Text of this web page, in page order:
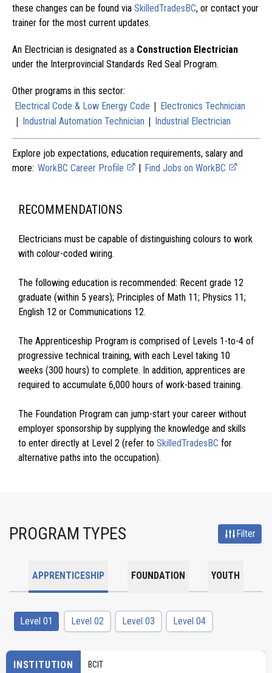
these changes can be found via SkilledTradesBC, or contact your
trainer for the most current updates.
An Electrician is designated as a Construction Electrician
under the Interprovincial Standards Red Seal Program.
Other programs in this sector:
Electrical Code & Low Energy Code | Electronics Technician
| Industrial Automation Technician | Industrial Electrician
Explore job expectations, education requirements, salary and
more: WorkBC Career Profile | Find Jobs on WorkBC
RECOMMENDATIONS
Electricians must be capable of distinguishing colours to work
with colour-coded wiring.
The following education is recommended: Recent grade 12
graduate (within 5 years); Principles of Math 11; Physics 11;
English 12 or Communications 12.
The Apprenticeship Program is comprised of Levels 1-to-4 of
progressive technical training, with each Level taking 10
weeks (300 hours) to complete. In addition, apprentices are
required to accumulate 6,000 hours of work-based training.
The Foundation Program can jump-start your career without
employer sponsorship by supplying the knowledge and skills
to enter directly at Level 2 (refer to SkilledTradesBC for
alternative paths into the occupation).
PROGRAM TYPES Filter
APPRENTICESHIP FOUNDATION YOUTH
Level 01 Level 02 Level 03 Level 04
INSTITUTION BCIT